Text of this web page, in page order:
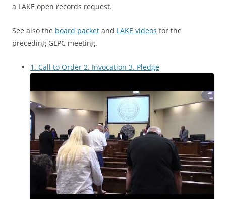
a LAKE open records request.
See also the board packet and LAKE videos for the
preceding GLPC meeting.
1. Call to Order 2. Invocation 3. Pledge